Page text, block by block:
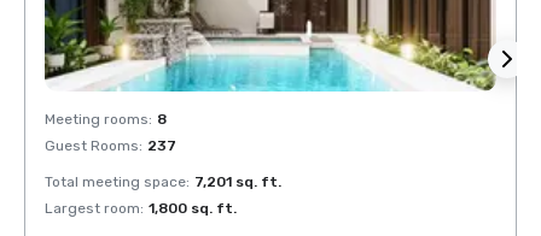
Meeting rooms: 8
Guest Rooms: 237
Total meeting space: 7,201 sq. ft.
Largest room: 1,800 sq. ft.